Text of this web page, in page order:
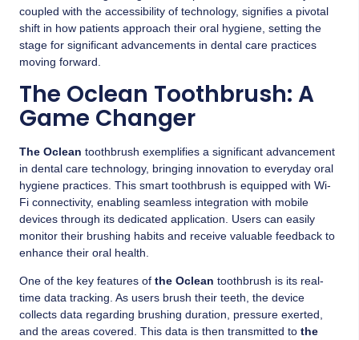
coupled with the accessibility of technology, signifies a pivotal
shift in how patients approach their oral hygiene, setting the
stage for significant advancements in dental care practices
moving forward.
The Oclean Toothbrush: A
Game Changer
The Oclean toothbrush exemplifies a significant advancement
in dental care technology, bringing innovation to everyday oral
hygiene practices. This smart toothbrush is equipped with Wi-
Fi connectivity, enabling seamless integration with mobile
devices through its dedicated application. Users can easily
monitor their brushing habits and receive valuable feedback to
enhance their oral health.
One of the key features of the Oclean toothbrush is its real-
time data tracking. As users brush their teeth, the device
collects data regarding brushing duration, pressure exerted,
and the areas covered. This data is then transmitted to the